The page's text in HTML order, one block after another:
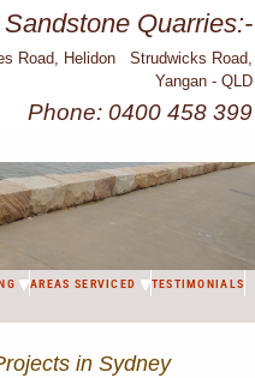
Quarries:-
Road, Helidon Strudwicks Road,
Yangan - QLD
Phone: 0400 458 399
AREAS SERVICED
TESTIMONIALS
in Sydney